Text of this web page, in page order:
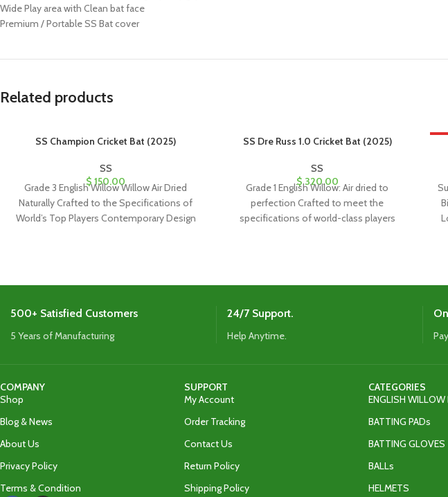
Wide Play area with Clean bat face
Premium / Portable SS Bat cover
Related products
SS Champion Cricket Bat (2025)
SS
$150.00
Grade 3 English Willow Willow Air Dried
Naturally Crafted to the Specifications of
World’s Top Players Contemporary Design
SS Dre Russ 1.0 Cricket Bat (2025)
SS
$320.00
Grade 1 English Willow: Air dried to
perfection Crafted to meet the
specifications of world-class players
500+ Satisfied Customers
5 Years of Manufacturing
24/7 Support.
Help Anytime.
COMPANY
Shop
Blog & News
About Us
Privacy Policy
Terms & Condition
SUPPORT
My Account
Order Tracking
Contact Us
Return Policy
Shipping Policy
CATEGORIES
ENGLISH WILLOW
BATTING PADs
BATTING GLOVES
BALLs
HELMETS